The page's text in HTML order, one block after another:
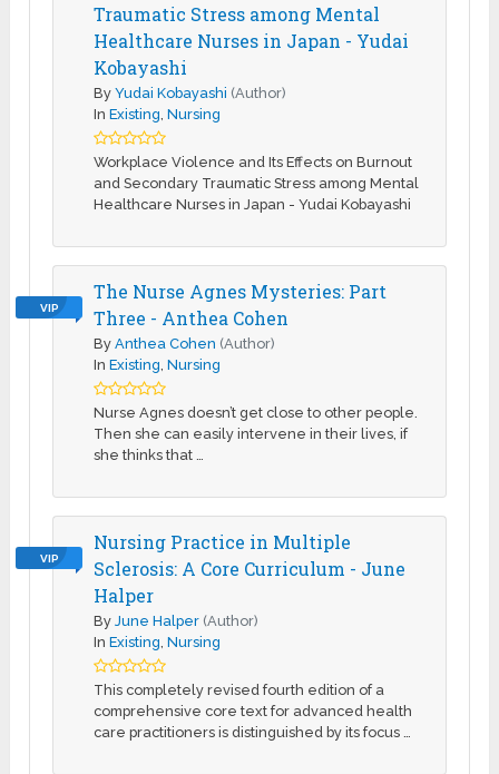
Traumatic Stress among Mental
Healthcare Nurses in Japan - Yudai
Kobayashi
ByYudai Kobayashi (Author)
InExisting ,Nursing
Workplace Violence and Its Effects on Burnout
and Secondary Traumatic Stress among Mental
Healthcare Nurses in Japan - Yudai Kobayashi
VIP
The Nurse Agnes Mysteries: Part
Three - Anthea Cohen
ByAnthea Cohen (Author)
InExisting ,Nursing
Nurse Agnes doesn’t get close to other people.
Then she can easily intervene in their lives, if
she thinks that …
VIP
Nursing Practice in Multiple
Sclerosis: A Core Curriculum - June
Halper
ByJune Halper (Author)
InExisting ,Nursing
This completely revised fourth edition of a
comprehensive core text for advanced health
care practitioners is distinguished by its focus …